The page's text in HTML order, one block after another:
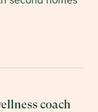
coach